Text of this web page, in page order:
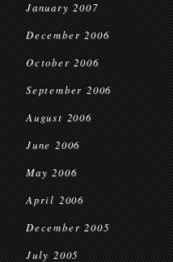
January 2007
December 2006
October 2006
September 2006
August 2006
June 2006
May 2006
April 2006
December 2005
July 2005